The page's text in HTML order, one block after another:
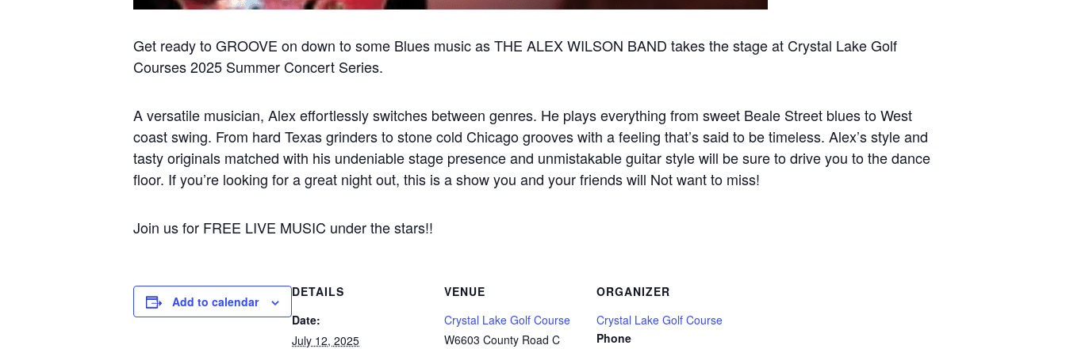
Get ready to GROOVE on down to some Blues music as THE ALEX WILSON BAND takes the stage at Crystal Lake Golf
Courses 2025 Summer Concert Series.
A versatile musician, Alex effortlessly switches between genres. He plays everything from sweet Beale Street blues to West
coast swing. From hard Texas grinders to stone cold Chicago grooves with a feeling that’s said to be timeless. Alex’s style and
tasty originals matched with his undeniable stage presence and unmistakable guitar style will be sure to drive you to the dance
floor. If you’re looking for a great night out, this is a show you and your friends will Not want to miss!
Join us for FREE LIVE MUSIC under the stars!!
Add to calendar
DETAILS
Date:
July 12, 2025
VENUE
Crystal Lake Golf Course
W6603 County Road C
ORGANIZER
Crystal Lake Golf Course
Phone